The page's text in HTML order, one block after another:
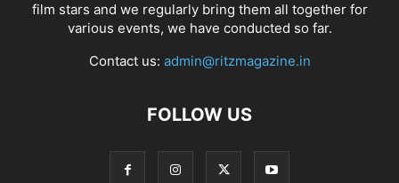
film stars and we regularly bring them all together for
various events, we have conducted so far.
Contact us: admin@ritzmagazine.in
FOLLOW US